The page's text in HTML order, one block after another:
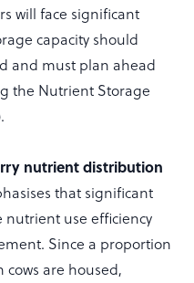
will face significant
capacity should
and must plan ahead
the Nutrient Storage
nutrient distribution
that significant
use efficiency
Since a proportion
are housed,